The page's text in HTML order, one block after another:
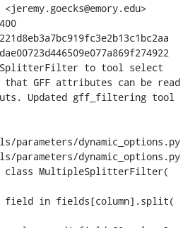
to tool select
GFF attributes can be read
Updated gff_filtering tool
dynamic_options.py
parameters/dynamic_options.py
class MultipleSplitterFilter(